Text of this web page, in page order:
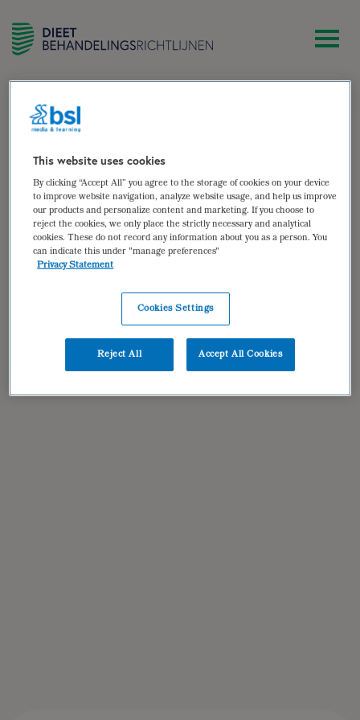
Sandra Bosma
Diëtist, werkzaam bij Vérian (thuiszorg) te Apeldoorn
Auteur van:
Hartfalen
Sandra Bosma,Brenda Hovenga
Doelgroep: Volwassen patiënten met chronisch
This website uses cookies
By clicking “Accept All” you agree to the storage of cookies on your device
to improve website navigation, analyze website usage, and help us improve
our products and personalize content and marketing. If you choose to
reject the cookies, we only place the strictly necessary and analytical
cookies. These do not record any information about you as a person. You
can indicate this under "manage preferences"
Privacy Statement
Cookies Settings
Reject All Accept All Cookies